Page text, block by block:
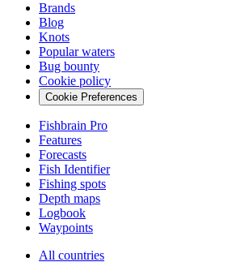
Brands
Blog
Knots
Popular waters
Bug bounty
Cookie policy
Cookie Preferences
Fishbrain Pro
Features
Forecasts
Fish Identifier
Fishing spots
Depth maps
Logbook
Waypoints
All countries